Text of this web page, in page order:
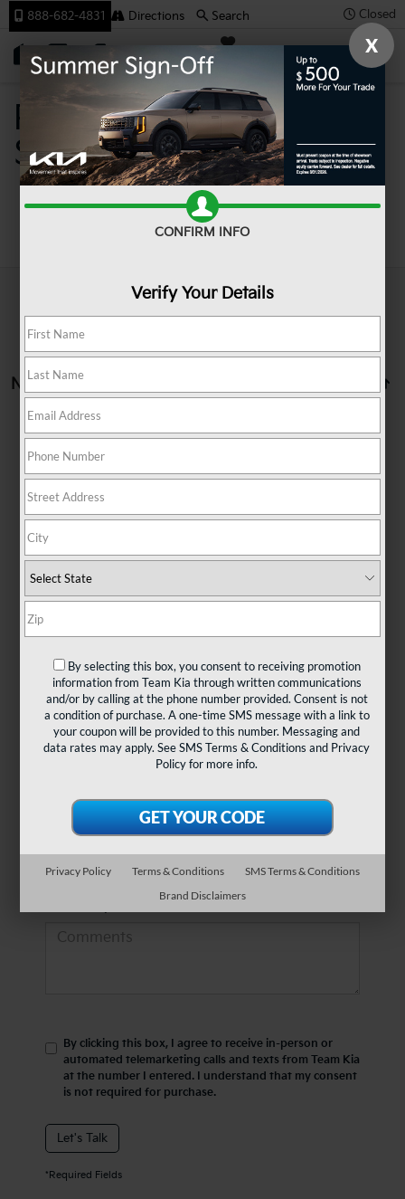
Closed
Team Kia
888-682-4831 Directions Search
Pre-Owned Cars For
Sale In Johnstown PA
No vehicles found
There are no vehicles that match your search criteria
currently available online; however, there may be one
available in-store. Please fill out the contact form below
manager will get back to you.
*Last Name
Comments:
By clicking this box, I agree to receive in-person or
automated telemarketing calls and texts from Team Kia
at the number I entered. I understand that my consent
is not required for purchase.
Let's Talk
*Required Fields
X
CONFIRM INFO
Verify Your Details
By selecting this box, you consent to receiving promotion
information from Team Kia through written communications
and/or by calling at the phone number provided. Consent is not
a condition of purchase. A one-time SMS message with a link to
your coupon will be provided to this number. Messaging and
data rates may apply. SeeSMS Terms & Conditions and Privacy
Policyfor more info.
Privacy Policy Terms & Conditions
SMS Terms & Conditions
Brand Disclaimers